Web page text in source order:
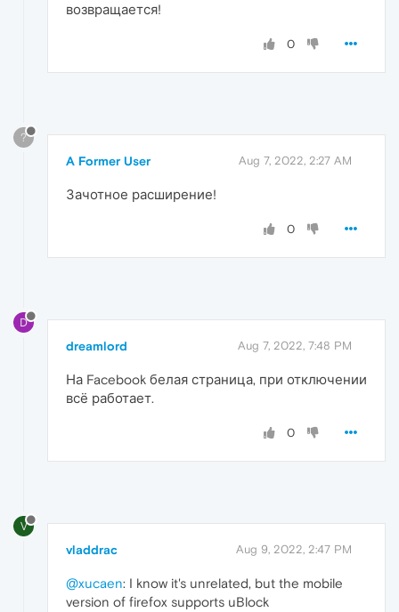
возвращается!
0
?
A Former User Aug 7, 2022, 2:27 AM
Зачотное расширение!
0
D
dreamlord Aug 7, 2022, 7:48 PM
На Facebook белая страница, при отключении
всё работает.
0
V
vladdrac Aug 9, 2022, 2:47 PM
@xucaen: I know it's unrelated, but the mobile
version of firefox supports uBlock